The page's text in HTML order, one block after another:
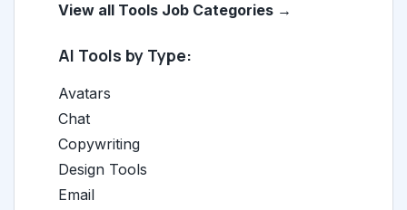
View all Tools Job Categories →
AI Tools by Type:
Avatars
Chat
Copywriting
Design Tools
Email